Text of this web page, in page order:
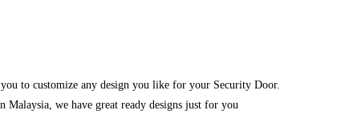
to customize any design you like for your Security Door.
we have great ready designs just for you